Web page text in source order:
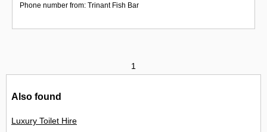
Phone number from: Trinant Fish Bar
1
Also found
Luxury Toilet Hire